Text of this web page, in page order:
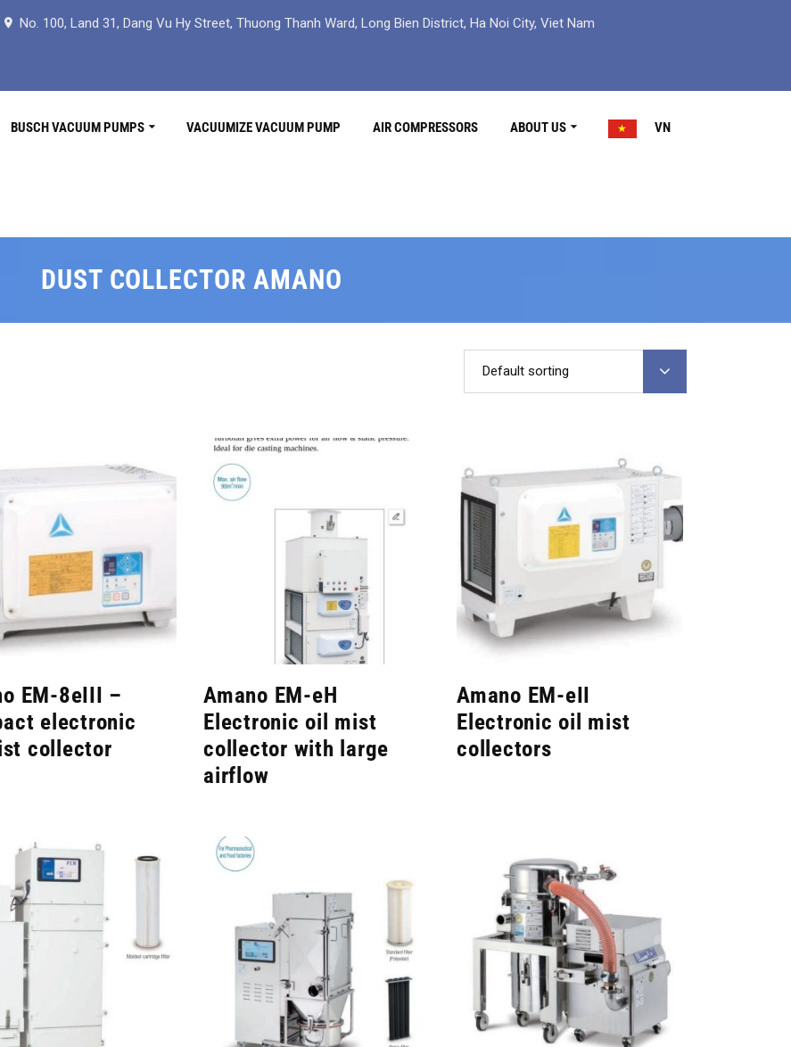
No. 100, Land 31, Dang Vu Hy Street, Thuong Thanh Ward, Long Bien District, Ha Noi City, Viet Nam
BUSCH VACUUM PUMPS VACUUMIZE VACUUM PUMP AIR COMPRESSORS ABOUT US VN
DUST COLLECTOR AMANO
Default sorting
EM-8eIII –
electronic
collector
Amano EM-eH
Electronic oil mist
collector with large
airflow
Amano EM-eII
Electronic oil mist
collectors